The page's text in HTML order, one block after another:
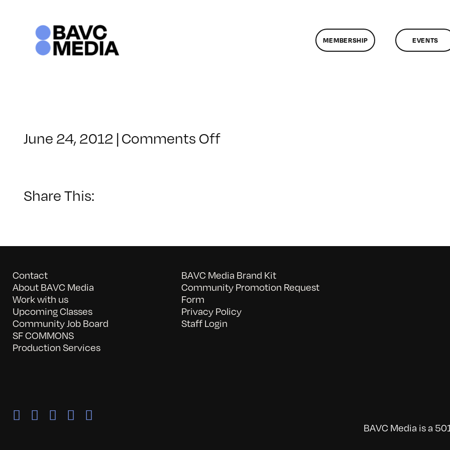
MEMBERSHIP EVENTS
June 24, 2012 | Comments Offon
Share This:
Contact
About BAVC Media
Work with us
Upcoming Classes
Community Job Board
SF COMMONS
Production Services
BAVC Media Brand Kit
Community Promotion Request
Form
Privacy Policy
Staff Login
BAVC Media is a